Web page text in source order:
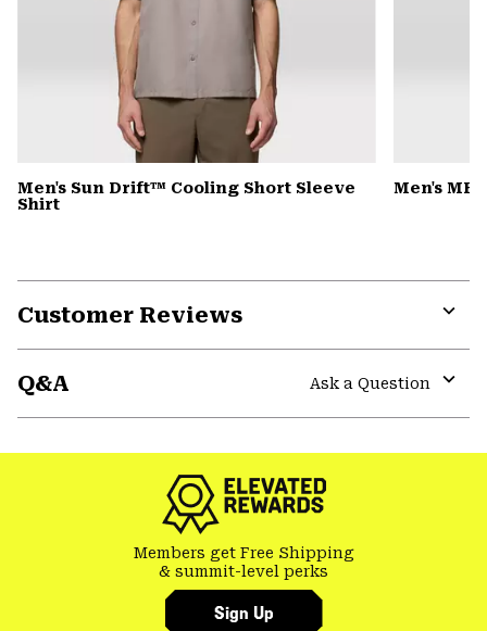
Men's Sun Drift™ Cooling Short Sleeve
Shirt
Men's
Customer Reviews
Q&A
Ask a Question
Members get Free Shipping
& summit-level perks
Sign Up